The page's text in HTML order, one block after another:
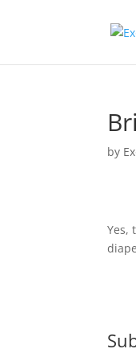
by
Yes,